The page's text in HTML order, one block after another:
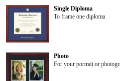
Single Diploma
To frame one diploma
Photo
For your portrait or